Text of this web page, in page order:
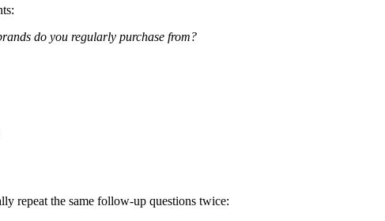
do you regularly purchase from?
repeat the same follow-up questions twice: